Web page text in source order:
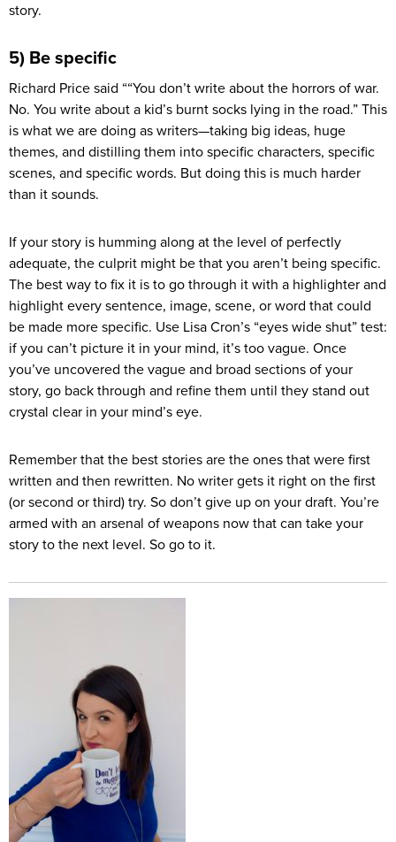
story.
5) Be specific
Richard Price said ““You don’t write about the horrors of war.
No. You write about a kid’s burnt socks lying in the road.” This
is what we are doing as writers—taking big ideas, huge
themes, and distilling them into specific characters, specific
scenes, and specific words. But doing this is much harder
than it sounds.
If your story is humming along at the level of perfectly
adequate, the culprit might be that you aren’t being specific.
The best way to fix it is to go through it with a highlighter and
highlight every sentence, image, scene, or word that could
be made more specific. Use Lisa Cron’s “eyes wide shut” test:
if you can’t picture it in your mind, it’s too vague. Once
you’ve uncovered the vague and broad sections of your
story, go back through and refine them until they stand out
crystal clear in your mind’s eye.
Remember that the best stories are the ones that were first
written and then rewritten. No writer gets it right on the first
(or second or third) try. So don’t give up on your draft. You’re
armed with an arsenal of weapons now that can take your
story to the next level. So go to it.